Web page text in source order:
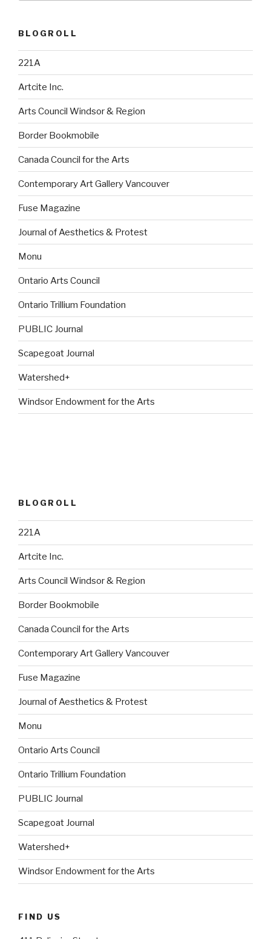
BLOGROLL
221A
Artcite Inc.
Arts Council Windsor & Region
Border Bookmobile
Canada Council for the Arts
Contemporary Art Gallery Vancouver
Fuse Magazine
Journal of Aesthetics & Protest
Monu
Ontario Arts Council
Ontario Trillium Foundation
PUBLIC Journal
Scapegoat Journal
Watershed+
Windsor Endowment for the Arts
BLOGROLL
221A
Artcite Inc.
Arts Council Windsor & Region
Border Bookmobile
Canada Council for the Arts
Contemporary Art Gallery Vancouver
Fuse Magazine
Journal of Aesthetics & Protest
Monu
Ontario Arts Council
Ontario Trillium Foundation
PUBLIC Journal
Scapegoat Journal
Watershed+
Windsor Endowment for the Arts
FIND US